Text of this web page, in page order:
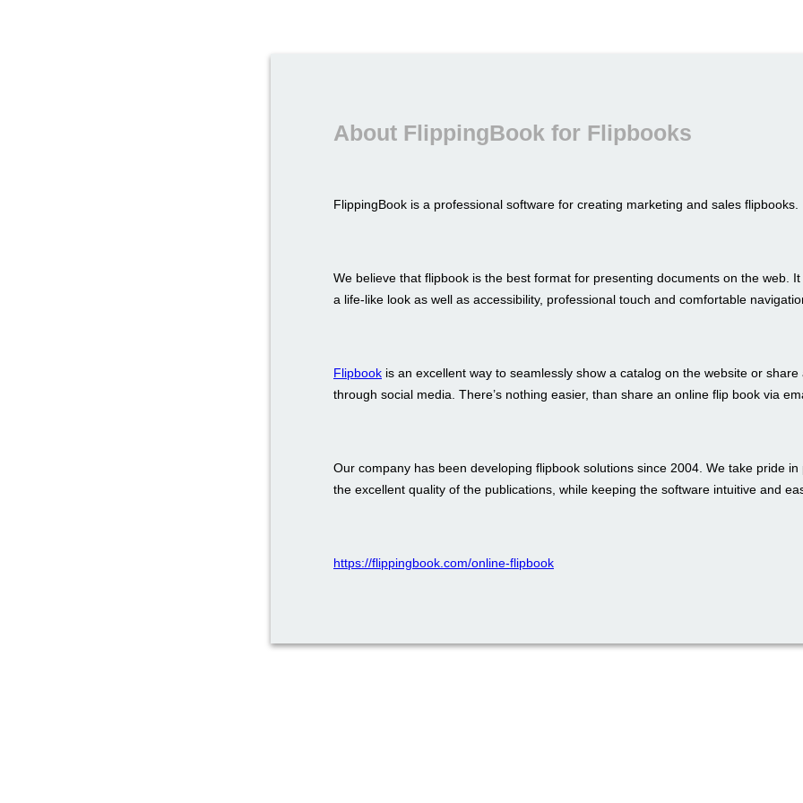
About FlippingBook for Flipbooks
FlippingBook is a professional software for creating marketing and sales flipbooks.
We believe that flipbook is the best format for presenting documents on the web.
a life-like look as well as accessibility, professional touch and comfortable
Flipbook is an excellent way to seamlessly show a catalog on the website or share
through social media. There’s nothing easier, than share an online flip book via
Our company has been developing flipbook solutions since 2004. We take pride in
the excellent quality of the publications, while keeping the software intuitive and
https://flippingbook.com/online-flipbook